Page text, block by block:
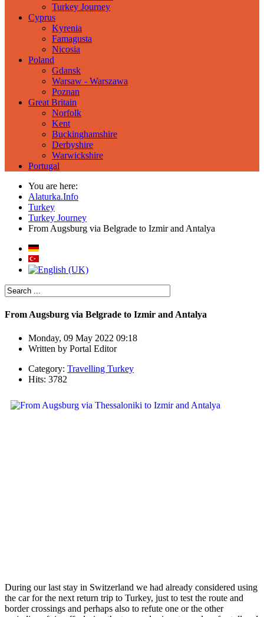
Turkey Journey
Cyprus
Kyrenia
Famagusta
Nicosia
Poland
Gdansk
Warsaw - Warszawa
Poznan
Great Britain
Norfolk
Kent
Buckinghamshire
Derbyshire
Warwickshire
Portugal
You are here:
Alaturka.Info
Turkey
Turkey Journey
From Augsburg via Belgrade to Izmir and Antalya
From Augsburg via Belgrade to Izmir and Antalya
Monday, 09 May 2022 09:18
Written by Portal Editor
Category: Travelling Turkey
Hits: 3782
During our last stay in Switzerland we had already considered using
the car for the next return trip to Turkey, just to test the route and
border crossings and perhaps also to refute one or the other